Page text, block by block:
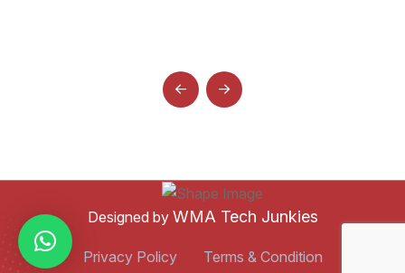
Designed by WMA Tech Junkies
Privacy Policy Terms & Condition